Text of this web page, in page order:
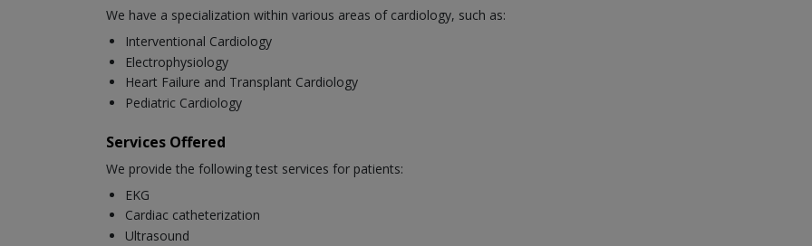
We have a specialization within various areas of cardiology, such as:
Interventional Cardiology
Electrophysiology
Heart Failure and Transplant Cardiology
Pediatric Cardiology
Services Offered
We provide the following test services for patients:
EKG
Cardiac catheterization
Ultrasound